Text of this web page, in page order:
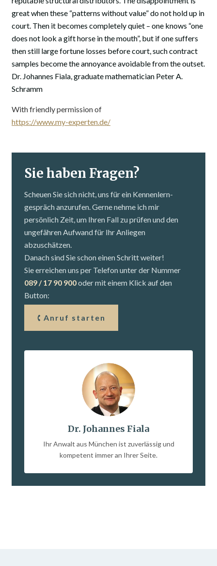
great when these “patterns without value” do not hold up in
court. Then it becomes completely quiet – one knows “one
does not look a gift horse in the mouth”, but if one suffers
then still large fortune losses before court, such contract
samples become the annoyance avoidable from the outset.
Dr. Johannes Fiala, graduate mathematician Peter A.
Schramm
With friendly permission of
https://www.my-experten.de/
Sie haben Fragen?
Scheuen Sie sich nicht, uns für ein Kennenlern­
gespräch anzurufen. Gerne nehme ich mir
persönlich Zeit, um Ihren Fall zu prüfen und den
ungefähren Aufwand für Ihr Anliegen
abzuschätzen.
Danach sind Sie schon einen Schritt weiter!
Sie erreichen uns per Telefon unter der Nummer
089 / 17 90 900oder mit einem Klick auf den
Button:
Anruf starten
Dr. Johannes Fiala
Ihr Anwalt aus München ist zuverlässig und
kompetent immer an Ihrer Seite.